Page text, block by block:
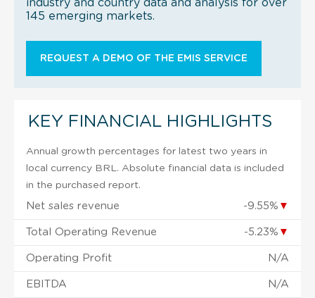
industry and country data and analysis for over
145 emerging markets.
REQUEST A DEMO OF THE EMIS SERVICE
KEY FINANCIAL HIGHLIGHTS
Annual growth percentages for latest two years in
local currency BRL. Absolute financial data is included
in the purchased report.
Net sales revenue -9.55% ▼
Total Operating Revenue -5.23% ▼
Operating Profit N/A
EBITDA N/A